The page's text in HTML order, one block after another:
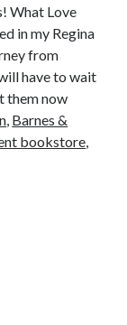
What Love
in my Regina
from
have to wait
them now
, Barnes &
bookstore,